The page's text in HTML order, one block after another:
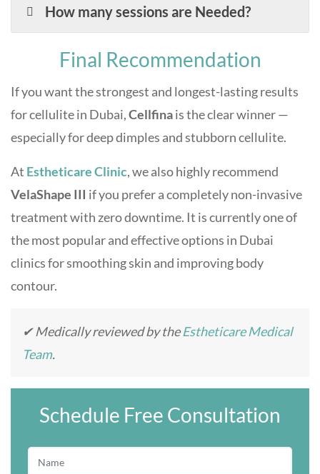
How many sessions are Needed?
Final Recommendation
If you want the strongest and longest-lasting results
for cellulite in Dubai,Cellfinais the clear winner —
especially for deep dimples and stubborn cellulite.
At Estheticare Clinic, we also highly recommend
VelaShape III if you prefer a completely non-invasive
treatment with zero downtime. It is currently one of
the most popular and effective options in Dubai
clinics for smoothing skin and improving body
contour.
✔ Medically reviewed by theEstheticare Medical
Team.
Schedule Free Consultation